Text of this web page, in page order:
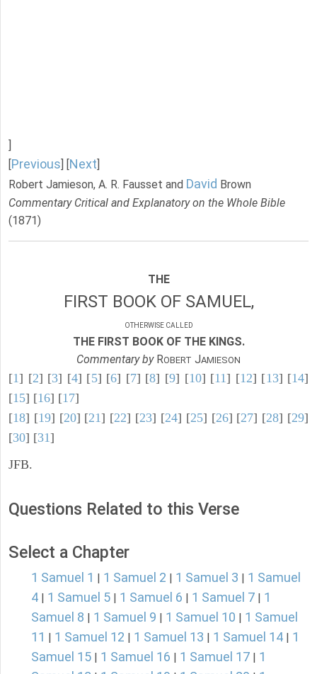
Previous Next
Robert Jamieson, A. R. Fausset and David Brown
Commentary Critical and Explanatory on the Whole Bible
(1871)
THE
FIRST BOOK OF SAMUEL,
OTHERWISE CALLED
THE FIRST BOOK OF THE KINGS.
Commentary byROBERT JAMIESON
[1] [2] [3] [4] [5] [6] [7] [8] [9] [10] [11] [12] [13] [14]
[15] [16] [17]
[18] [19] [20] [21] [22] [23] [24] [25] [26] [27] [28] [29]
[30] [31]
JFB.
Questions Related to this Verse
Select a Chapter
1 Samuel 1 1 Samuel 2 1 Samuel 3
1 Samuel
4
1 Samuel 5 1 Samuel 6 1 Samuel 7
1
Samuel 8
1 Samuel 9 1 Samuel 10
1 Samuel
11
1 Samuel 12 1 Samuel 13 1 Samuel 14
1
Samuel 15
1 Samuel 16 1 Samuel 17
1